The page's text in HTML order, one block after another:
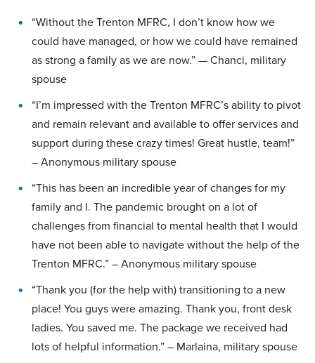
“Without the Trenton MFRC, I don’t know how we
could have managed, or how we could have remained
as strong a family as we are now.” — Chanci, military
spouse
“I’m impressed with the Trenton MFRC’s ability to pivot
and remain relevant and available to offer services and
support during these crazy times! Great hustle, team!”
– Anonymous military spouse
“This has been an incredible year of changes for my
family and I. The pandemic brought on a lot of
challenges from financial to mental health that I would
have not been able to navigate without the help of the
Trenton MFRC.” – Anonymous military spouse
“Thank you (for the help with) transitioning to a new
place! You guys were amazing. Thank you, front desk
ladies. You saved me. The package we received had
lots of helpful information.” – Marlaina, military spouse